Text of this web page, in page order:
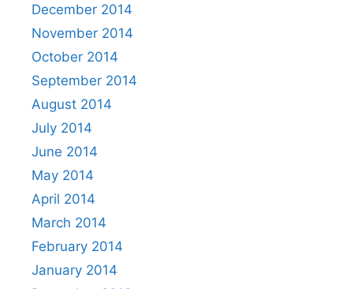
December 2014
November 2014
October 2014
September 2014
August 2014
July 2014
June 2014
May 2014
April 2014
March 2014
February 2014
January 2014